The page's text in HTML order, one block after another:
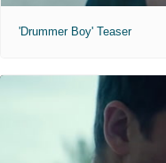
'Drummer Boy' Teaser